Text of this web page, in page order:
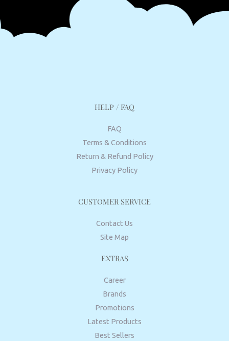
HELP / FAQ
FAQ
Terms & Conditions
Return & Refund Policy
Privacy Policy
CUSTOMER SERVICE
Contact Us
Site Map
EXTRAS
Career
Brands
Promotions
Latest Products
Best Sellers